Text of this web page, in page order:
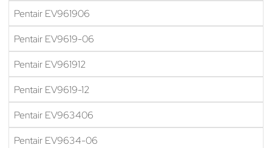
Pentair EV961906
Pentair EV9619-06
Pentair EV961912
Pentair EV9619-12
Pentair EV963406
Pentair EV9634-06